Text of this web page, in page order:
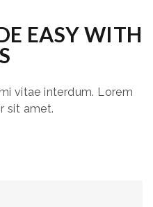
EASY WITH
vitae interdum. Lorem
sit amet.